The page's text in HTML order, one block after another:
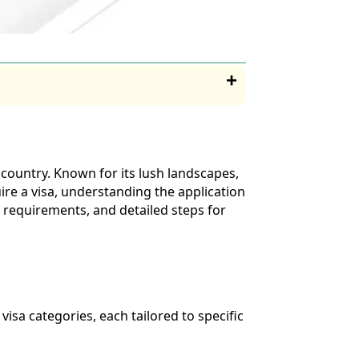
Known for its lush landscapes,
a visa, understanding the application
and detailed steps for
categories, each tailored to specific